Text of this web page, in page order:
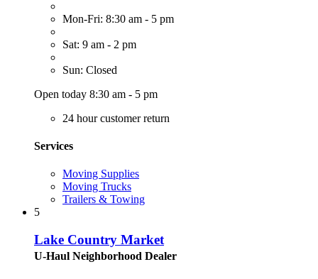
Mon-Fri: 8:30 am - 5 pm
Sat: 9 am - 2 pm
Sun: Closed
Open today 8:30 am - 5 pm
24 hour customer return
Services
Moving Supplies
Moving Trucks
Trailers & Towing
5
Lake Country Market
U-Haul Neighborhood Dealer